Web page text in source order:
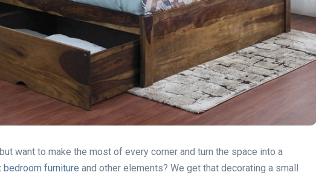
want to make the most of every corner and turn the space into a
bedroom furniture and other elements? We get that decorating a small